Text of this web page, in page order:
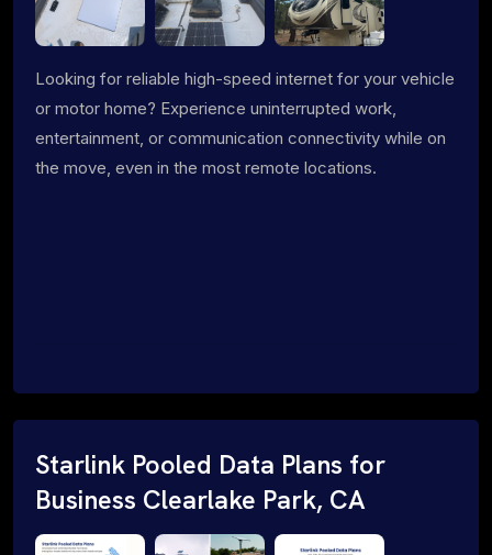
Looking for reliable high-speed internet for your vehicle
or motor home? Experience uninterrupted work,
entertainment, or communication connectivity while on
the move, even in the most remote locations.
Starlink Pooled Data Plans for
Business Clearlake Park, CA